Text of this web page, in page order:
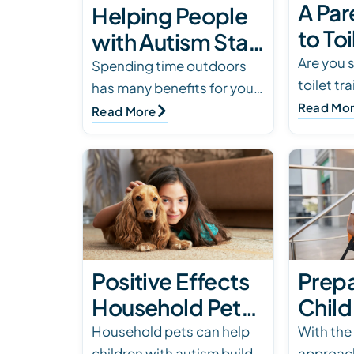
Helping People
with Autism Stay
Safe & Enjoy
Outdoor Events
Spending time outdoors
has many benefits for your
child with autism but it can
also present safety
concerns. We’ve compiled
tips for safety…
Read More
A
to
a
Are you
toilet
with
learn
children
Read
Positive Effects
Household Pets
Can Have on a
Household pets can help
With